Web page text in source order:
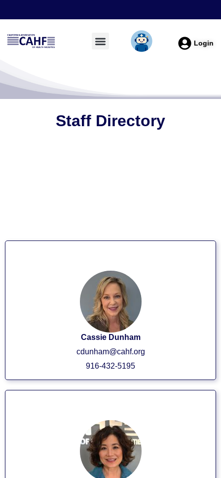
Login
Staff Directory
Cassie Dunham
cdunham@cahf.org
916-432-5195